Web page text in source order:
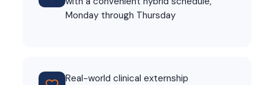
Monday through Thursday
Real-world clinical externship